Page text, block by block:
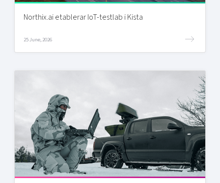
Northix.ai etablerar IoT-testlab i Kista
25 June, 2026